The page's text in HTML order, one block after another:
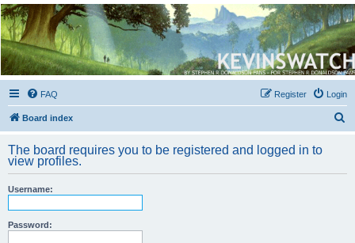
Kevin's Watch
Official Discussion Forum for the works of Stephen R. Donaldson
FAQ Login
Register
Board index
r
The board requires you to be registered and logged in to
view profiles.
Username:
Password: